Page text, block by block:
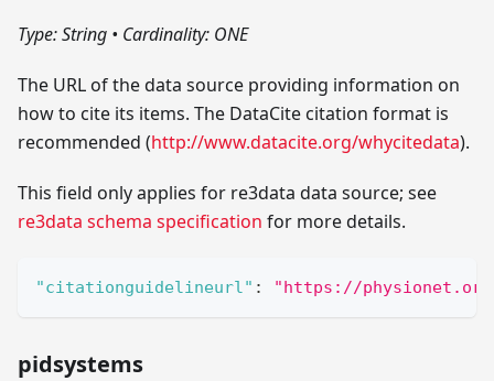
Type: String • Cardinality: ONE
The URL of the data source providing information on
how to cite its items. The DataCite citation format is
recommended (http://www.datacite.org/whycitedata).
This field only applies for re3data data source; see
re3data schema specification for more details.
"citationguidelineurl" : "https://
pidsystems